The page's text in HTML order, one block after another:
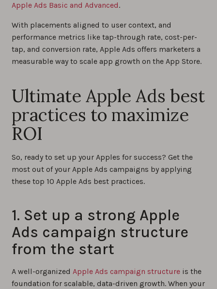
Apple Ads Basic and Advanced.
With placements aligned to user context, and
performance metrics like tap-through rate, cost-per-
tap, and conversion rate, Apple Ads offers marketers a
measurable way to scale app growth on the App Store.
Ultimate Apple Ads best
practices to maximize
ROI
So, ready to set up your Apples for success? Get the
most out of your Apple Ads campaigns by applying
these top 10 Apple Ads best practices.
1. Set up a strong Apple
Ads campaign structure
from the start
A well-organized Apple Ads campaign structure is the
foundation for scalable, data-driven growth. When your